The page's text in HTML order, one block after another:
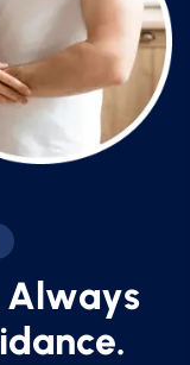
Always
dance.